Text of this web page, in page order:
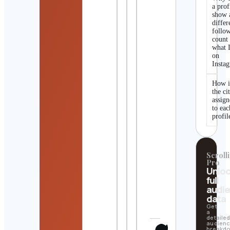
a
show
count
what
on
How
the
to
Pro
full
data
Get
a
detailed